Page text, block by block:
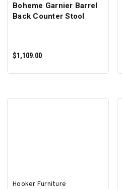
Boheme Garnier Barrel
Back Counter Stool
$1,109.00
Hooker Furniture